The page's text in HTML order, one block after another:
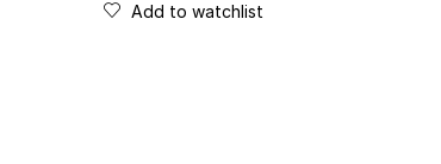
Add to watchlist